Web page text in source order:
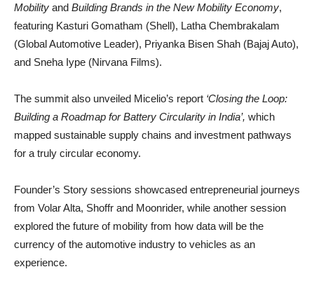
Mobility and Building Brands in the New Mobility Economy,
featuring Kasturi Gomatham (Shell), Latha Chembrakalam
(Global Automotive Leader), Priyanka Bisen Shah (Bajaj Auto),
and Sneha Iype (Nirvana Films).
The summit also unveiled Micelio’s report ‘Closing the Loop:
Building a Roadmap for Battery Circularity in India’, which
mapped sustainable supply chains and investment pathways
for a truly circular economy.
Founder’s Story sessions showcased entrepreneurial journeys
from Volar Alta, Shoffr and Moonrider, while another session
explored the future of mobility from how data will be the
currency of the automotive industry to vehicles as an
experience.